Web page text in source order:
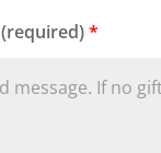
*